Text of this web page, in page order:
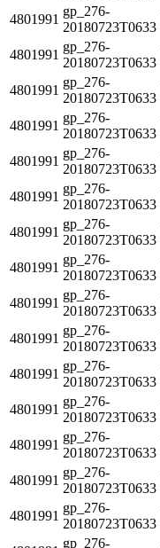
4801991
gp_276-
20180723T0633
4801991
gp_276-
20180723T0633
4801991
gp_276-
20180723T0633
4801991
gp_276-
20180723T0633
4801991
gp_276-
20180723T0633
4801991
gp_276-
20180723T0633
4801991
gp_276-
20180723T0633
4801991
gp_276-
20180723T0633
4801991
gp_276-
20180723T0633
4801991
gp_276-
20180723T0633
4801991
gp_276-
20180723T0633
4801991
gp_276-
20180723T0633
4801991
gp_276-
20180723T0633
4801991
gp_276-
20180723T0633
4801991
gp_276-
20180723T0633
gp_276-